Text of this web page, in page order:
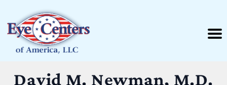
David M. Newman, M.D.